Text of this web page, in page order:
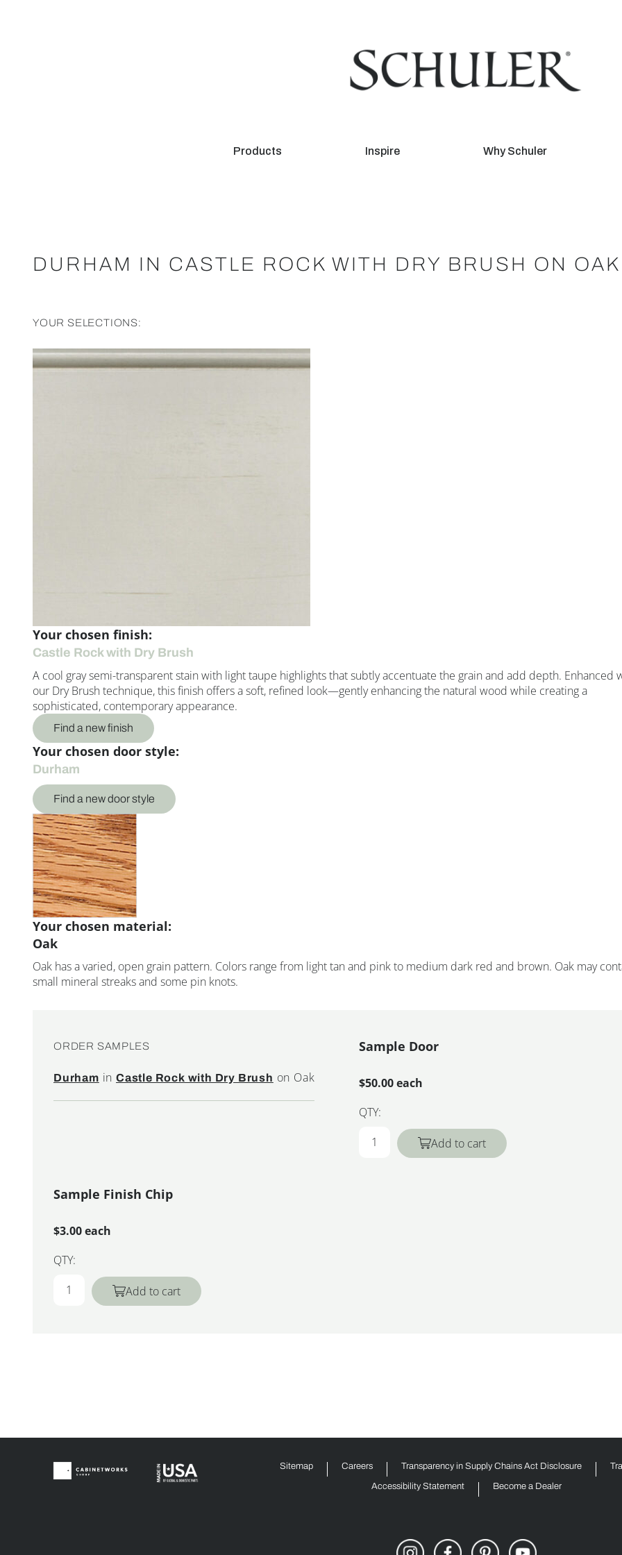
Products Inspire Why Schuler
DURHAM IN CASTLE ROCK WITH DRY BRUSH ON OAK
YOUR SELECTIONS:
Your chosen finish:
Castle Rock with Dry Brush
A cool gray semi-transparent stain with light taupe highlights that subtly accentuate the grain and add depth. Enhanced
our Dry Brush technique, this finish offers a soft, refined look—gently enhancing the natural wood while creating a
sophisticated, contemporary appearance.
Find a new finish
Your chosen door style:
Durham
Find a new door style
Your chosen material:
Oak
Oak has a varied, open grain pattern. Colors range from light tan and pink to medium dark red and brown. Oak may
small mineral streaks and some pin knots.
ORDER SAMPLES
Durham inCastle Rock with Dry Brush on Oak
Sample Door
$50.00 each
QTY:
Add to cart
Sample Finish Chip
$3.00 each
QTY:
Add to cart
Sitemap Careers Transparency in Supply Chains Act Disclosure
Accessibility Statement Become a Dealer